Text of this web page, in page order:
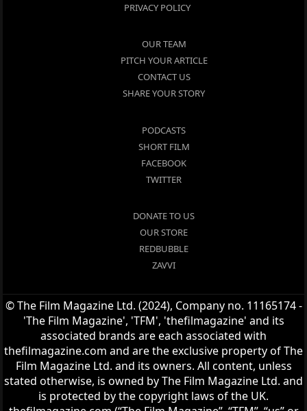
PRIVACY POLICY
OUR TEAM
PITCH YOUR ARTICLE
CONTACT US
SHARE YOUR STORY
PODCASTS
SHORT FILM
FACEBOOK
TWITTER
DONATE TO US
OUR STORE
REDBUBBLE
ZAVVI
© The Film Magazine Ltd. (2024), Company no. 11165174 -
'The Film Magazine', 'TFM', 'thefilmagazine' and its
associated brands are each associated with
thefilmagazine.com and are the exclusive property of The
Film Magazine Ltd. and its owners. All content, unless
stated otherwise, is owned by The Film Magazine Ltd. and
is protected by the copyright laws of the UK.